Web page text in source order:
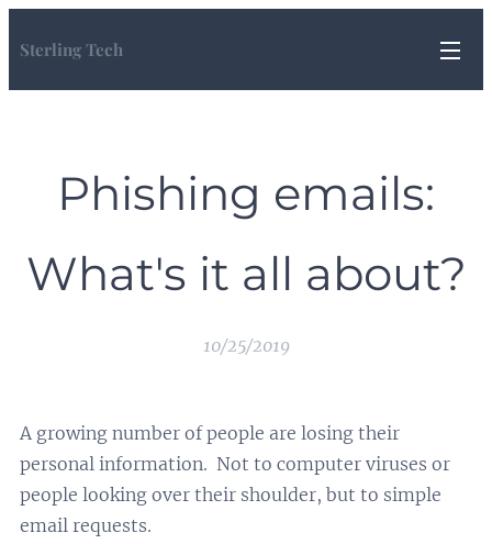
Sterling Tech
Phishing emails:
What's it all about?
10/25/2019
A growing number of people are losing their
personal information. Not to computer viruses or
people looking over their shoulder, but to simple
email requests.